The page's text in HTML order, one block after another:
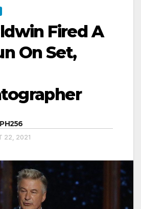
Fired A
On Set,
22, 2021